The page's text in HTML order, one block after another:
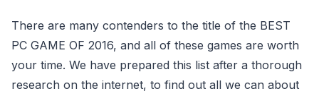
There are many contenders to the title of the BEST
PC GAME OF 2016, and all of these games are worth
your time. We have prepared this list after a thorough
research on the internet, to find out all we can about